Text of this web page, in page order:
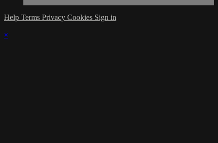
Help Terms Privacy Cookies Sign in
×